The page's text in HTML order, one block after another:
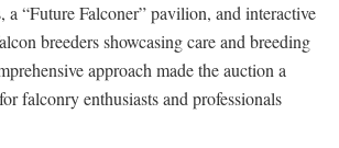
a “Future Falconer” pavilion, and interactive
breeders showcasing care and breeding
approach made the auction a
falconry enthusiasts and professionals